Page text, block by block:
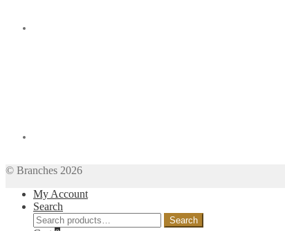
© Branches 2026
My Account
Search
Search
Search